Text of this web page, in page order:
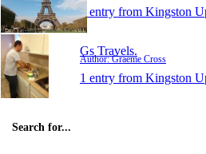
1 entry from Kingston
Gs Travels.
Author: Graeme Cross
1 entry from Kingston
Search for...